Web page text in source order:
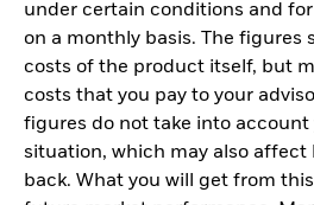
under certain conditions and
on a monthly basis. The figures
costs of the product itself, but
costs that you pay to your
figures do not take into account
situation, which may also affect
back. What you will get from